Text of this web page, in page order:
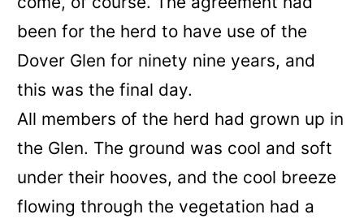
been for the herd to have use of the
Dover Glen for ninety nine years, and
this was the final day.
All members of the herd had grown up in
the Glen. The ground was cool and soft
under their hooves, and the cool breeze
flowing through the vegetation had a